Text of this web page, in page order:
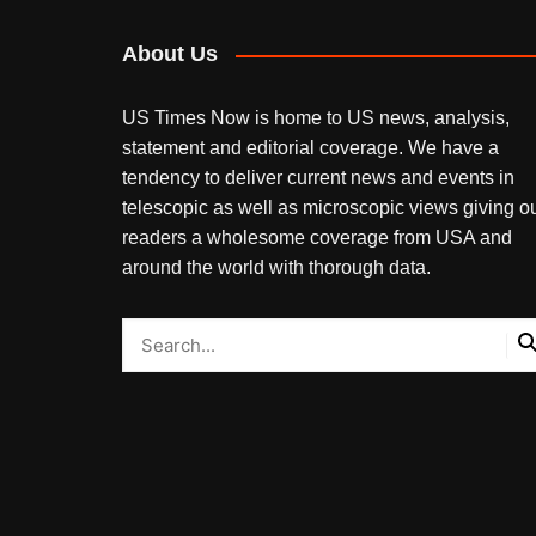
About Us
US Times Now is home to US news, analysis,
statement and editorial coverage. We have a
tendency to deliver current news and events in
telescopic as well as microscopic views giving
readers a wholesome coverage from USA and
around the world with thorough data.